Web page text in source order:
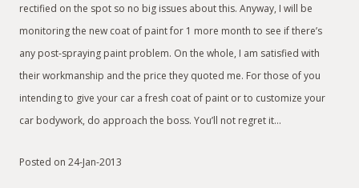
rectified on the spot so no big issues about this. Anyway, I will be
monitoring the new coat of paint for 1 more month to see if there’s
any post-spraying paint problem. On the whole, I am satisfied with
their workmanship and the price they quoted me. For those of you
intending to give your car a fresh coat of paint or to customize your
car bodywork, do approach the boss. You’ll not regret it…
Posted on 24-Jan-2013